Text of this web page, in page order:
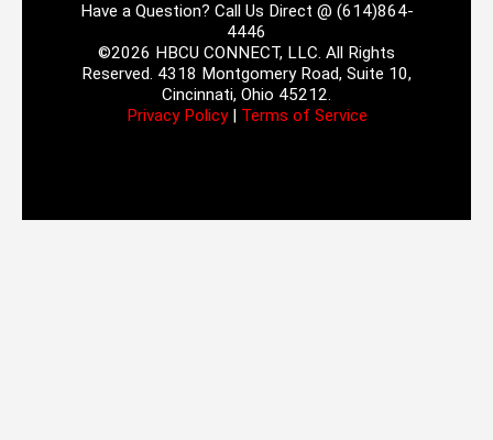
Have a Question? Call Us Direct @ (614)864-
4446
©2026 HBCU CONNECT, LLC. All Rights
Reserved. 4318 Montgomery Road, Suite 10,
Cincinnati, Ohio 45212.
Privacy Policy| Terms of Service